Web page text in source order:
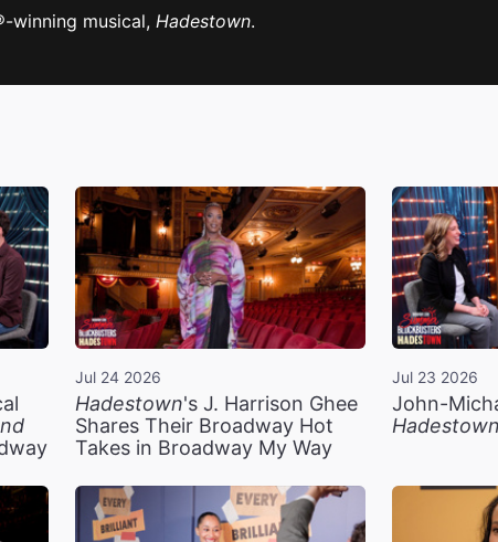
winning musical, Hadestown.
Jul 24 2026
Hadestown's J. Harrison Ghee
Shares Their Broadway Hot
Takes in Broadway My Way
Jul 23 2026
John-
Hadestown